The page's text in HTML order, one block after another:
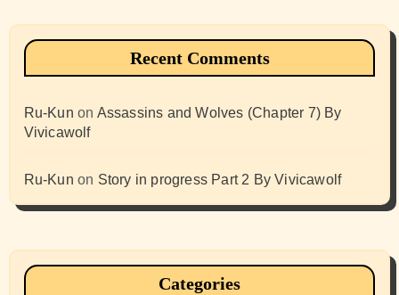
Recent Comments
Ru-Kun on Assassins and Wolves (Chapter 7) By
Vivicawolf
Ru-Kun on Story in progress Part 2 By Vivicawolf
Categories